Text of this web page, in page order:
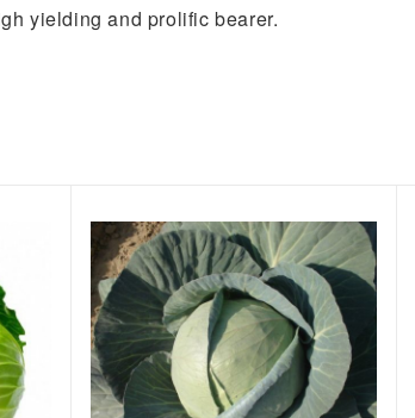
yielding and prolific bearer.